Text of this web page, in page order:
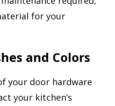
for your
and Colors
your door hardware
your kitchen’s